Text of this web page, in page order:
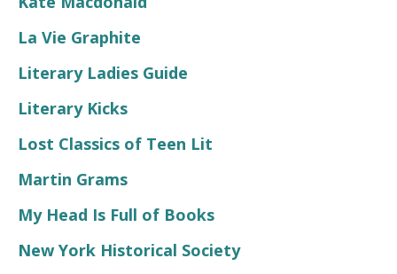
La Vie Graphite
Literary Ladies Guide
Literary Kicks
Lost Classics of Teen Lit
Martin Grams
My Head Is Full of Books
New York Historical Society